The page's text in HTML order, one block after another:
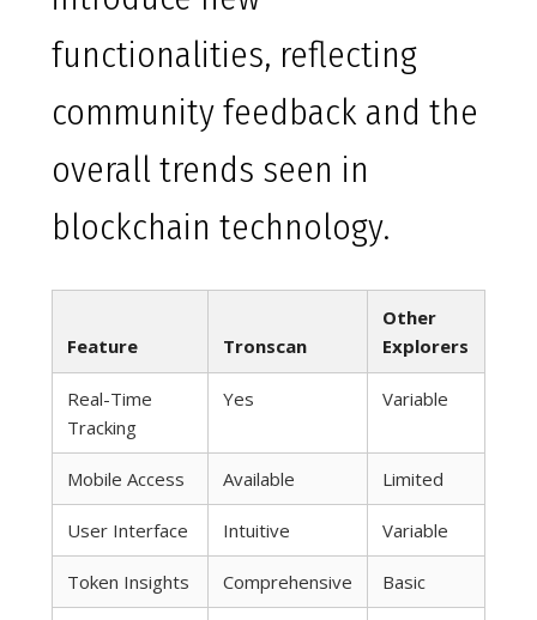
functionalities, reflecting
community feedback and the
overall trends seen in
blockchain technology.
Feature Tronscan
Other
Explorers
Real-Time
Tracking
Yes Variable
Mobile Access Available Limited
User Interface Intuitive Variable
Token Insights Comprehensive Basic